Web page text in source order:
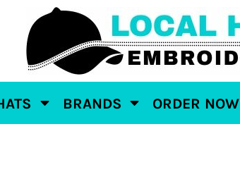
BRANDS ORDER NOW